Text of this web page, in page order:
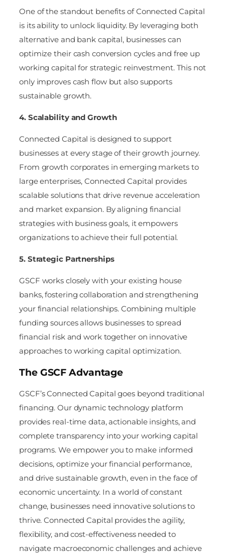
One of the standout benefits of Connected Capital
is its ability to unlock liquidity. By leveraging both
alternative and bank capital, businesses can
optimize their cash conversion cycles and free up
working capital for strategic reinvestment. This not
only improves cash flow but also supports
sustainable growth.
4. Scalability and Growth
Connected Capital is designed to support
businesses at every stage of their growth journey.
From growth corporates in emerging markets to
large enterprises, Connected Capital provides
scalable solutions that drive revenue acceleration
and market expansion. By aligning financial
strategies with business goals, it empowers
organizations to achieve their full potential.
5. Strategic Partnerships
GSCF works closely with your existing house
banks, fostering collaboration and strengthening
your financial relationships. Combining multiple
funding sources allows businesses to spread
financial risk and work together on innovative
approaches to working capital optimization.
The GSCF Advantage
GSCF’s Connected Capital goes beyond traditional
financing. Our dynamic technology platform
provides real-time data, actionable insights, and
complete transparency into your working capital
programs. We empower you to make informed
decisions, optimize your financial performance,
and drive sustainable growth, even in the face of
economic uncertainty. In a world of constant
change, businesses need innovative solutions to
thrive. Connected Capital provides the agility,
flexibility, and cost-effectiveness needed to
navigate macroeconomic challenges and achieve